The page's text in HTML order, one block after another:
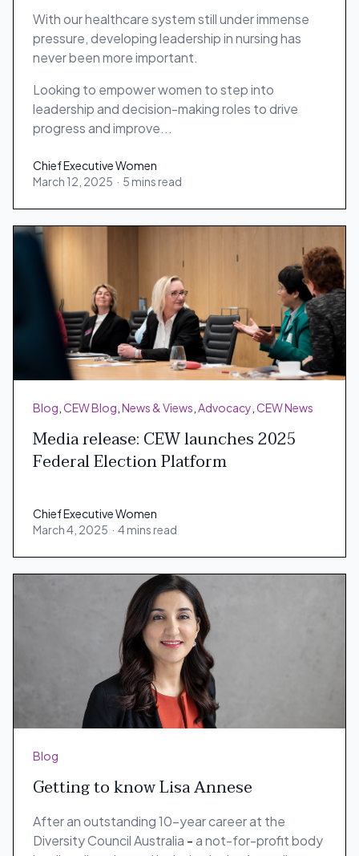
With our healthcare system still under immense
pressure, developing leadership in nursing has
never been more important.
Looking to empower women to step into
leadership and decision-making roles to drive
progress and improve...
Chief Executive Women
Chief Executive Women
March 12, 2025 · 5 mins read
Blog CEW Blog News & Views Advocacy CEW News
Media release: CEW launches 2025
Federal Election Platform
Chief Executive Women
Chief Executive Women
March 4, 2025 · 4 mins read
Blog
Getting to know Lisa Annese
After an outstanding 10-year career at the
Diversity Council Australia -a not-for-profit body